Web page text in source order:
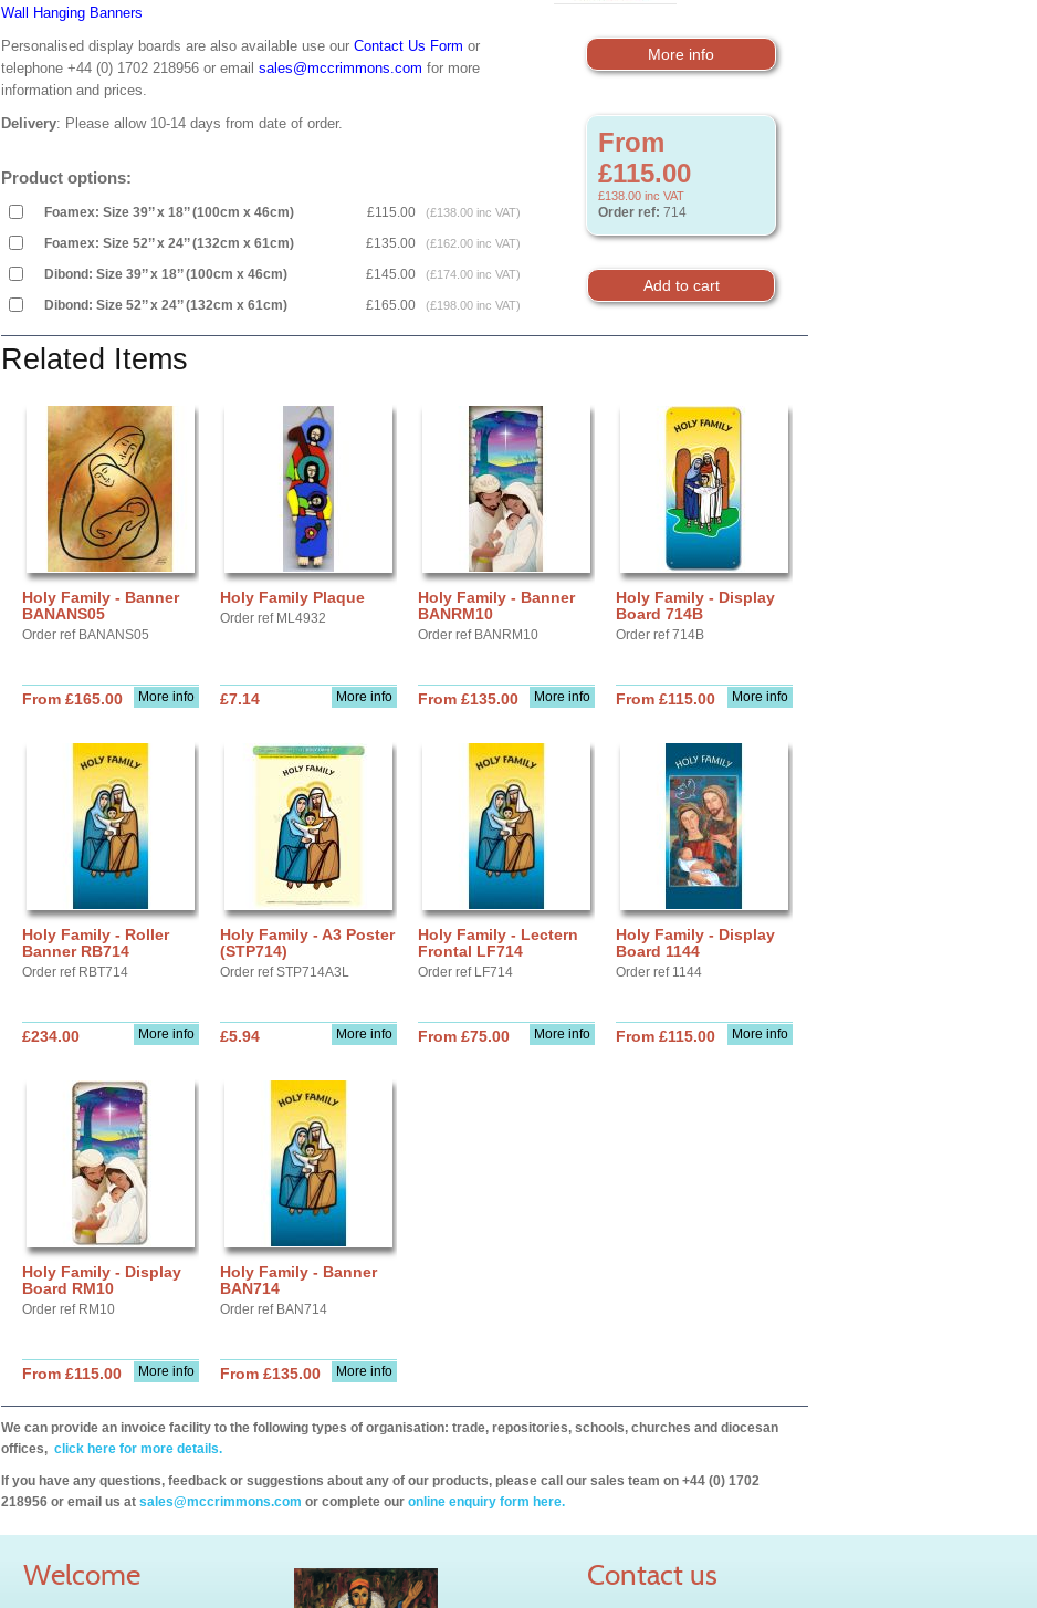
More info
From
£115.00
£138.00 inc VAT
Order ref: 714
Wall Hanging Banners
Personalised display boards are also available use our Contact Us Form or
telephone +44 (0) 1702 218956 or email sales@mccrimmons.com for more
information and prices.
Delivery: Please allow 10-14 days from date of order.
Product options:
Foamex: Size 39’’ x 18’’ (100cm x 46cm) £115.00 (£138.00 inc VAT)
Foamex: Size 52’’ x 24’’ (132cm x 61cm) £135.00 (£162.00 inc VAT)
Dibond: Size 39’’ x 18’’ (100cm x 46cm) £145.00 (£174.00 inc VAT)
Dibond: Size 52’’ x 24’’ (132cm x 61cm) £165.00 (£198.00 inc VAT)
Related Items
Holy Family - Banner
BANANS05
Order ref BANANS05
More info
From £165.00
Holy Family Plaque
Order ref ML4932
More info
£7.14
Holy Family - Banner
BANRM10
Order ref BANRM10
More info
From £135.00
Holy Family - Display
Board 714B
Order ref 714B
More info
From £115.00
Holy Family - Roller
Banner RB714
Order ref RBT714
More info
£234.00
Holy Family - A3 Poster
(STP714)
Order ref STP714A3L
More info
£5.94
Holy Family - Lectern
Frontal LF714
Order ref LF714
More info
From £75.00
Holy Family - Display
Board 1144
Order ref 1144
More info
From £115.00
Holy Family - Display
Board RM10
Order ref RM10
More info
From £115.00
Holy Family - Banner
BAN714
Order ref BAN714
More info
From £135.00
We can provide an invoice facility to the following types of organisation: trade, repositories, schools, churches and diocesan
offices, click here for more details.
If you have any questions, feedback or suggestions about any of our products, please call our sales team on +44 (0) 1702
218956 or email us at sales@mccrimmons.com or complete our online enquiry form here.
Welcome Contact us